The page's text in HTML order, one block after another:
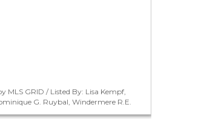
MLS GRID / Listed By: Lisa Kempf,
G. Ruybal, Windermere R.E.